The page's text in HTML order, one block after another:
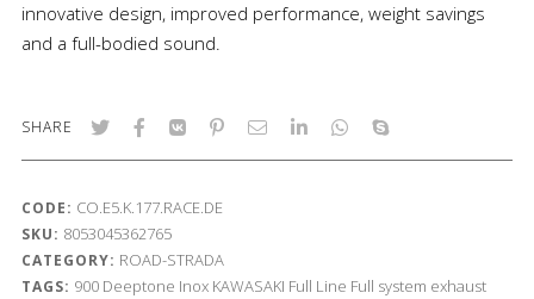
innovative design, improved performance, weight savings
and a full-bodied sound.
SHARE
CODE: CO.E5.K.177.RACE.DE
SKU: 8053045362765
CATEGORY: ROAD-STRADA
TAGS: 900 Deeptone Inox KAWASAKI Full Line Full system exhaust